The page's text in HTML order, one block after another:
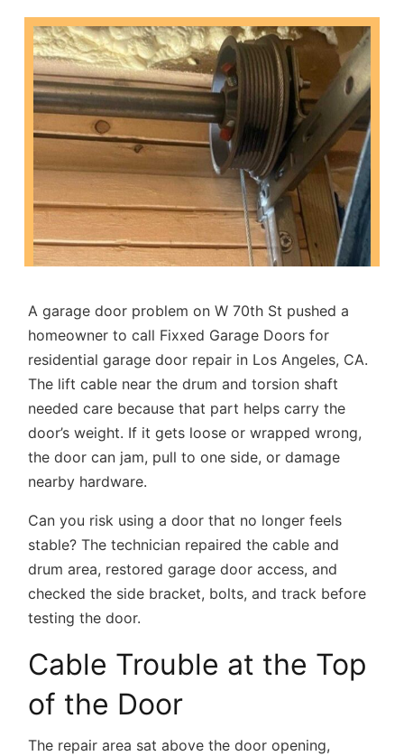
A garage door problem on W 70th St pushed a
homeowner to call Fixxed Garage Doors for
residential garage door repair in Los Angeles, CA.
The lift cable near the drum and torsion shaft
needed care because that part helps carry the
door’s weight. If it gets loose or wrapped wrong,
the door can jam, pull to one side, or damage
nearby hardware.
Can you risk using a door that no longer feels
stable? The technician repaired the cable and
drum area, restored garage door access, and
checked the side bracket, bolts, and track before
testing the door.
Cable Trouble at the Top
of the Door
The repair area sat above the door opening,